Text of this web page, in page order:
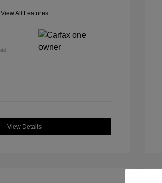
View All Features
View Details